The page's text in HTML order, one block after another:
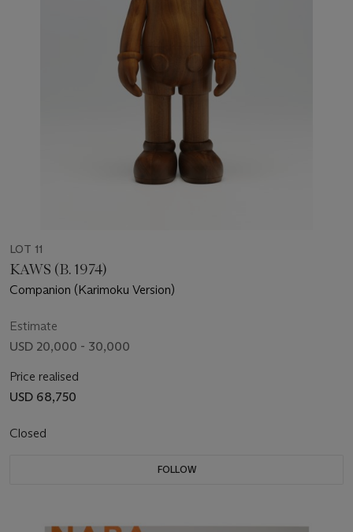
LOT 11
KAWS (B. 1974)
Companion (Karimoku Version)
Estimate
USD 20,000 - 30,000
Price realised
USD 68,750
Closed
FOLLOW